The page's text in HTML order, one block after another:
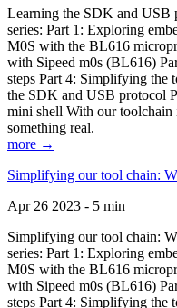
Learning the SDK and USB
series: Part 1: Exploring
M0S with the BL616
with Sipeed m0s (BL616)
steps Part 4: Simplifying the
the SDK and USB protocol
mini shell With our toolchain
something real.
more →
Simplifying our tool chain:
Apr 26 2023 - 5 min
Simplifying our tool chain:
series: Part 1: Exploring
M0S with the BL616
with Sipeed m0s (BL616)
steps Part 4: Simplifying the